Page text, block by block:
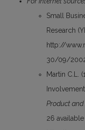
Small
Research
http://
30/09/
Martin C.L.
Product
26 available